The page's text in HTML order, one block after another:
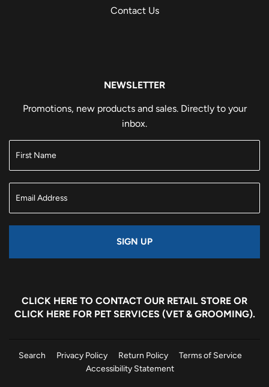
Contact Us
NEWSLETTER
Promotions, new products and sales. Directly to your
inbox.
SIGN UP
CLICK HERE TO CONTACT OUR RETAIL STORE OR
CLICK HEREFOR PET SERVICES (VET & GROOMING).
Search Privacy Policy Return Policy
Terms of Service
Accessibility Statement